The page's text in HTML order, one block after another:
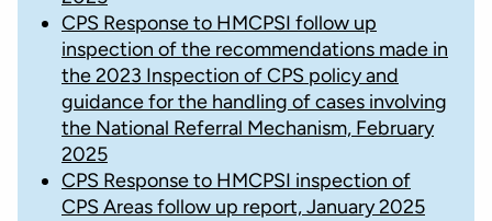
CPS Response to HMCPSI follow up
inspection of the recommendations made in
the 2023 Inspection of CPS policy and
guidance for the handling of cases involving
the National Referral Mechanism, February
2025
CPS Response to HMCPSI inspection of
CPS Areas follow up report, January 2025